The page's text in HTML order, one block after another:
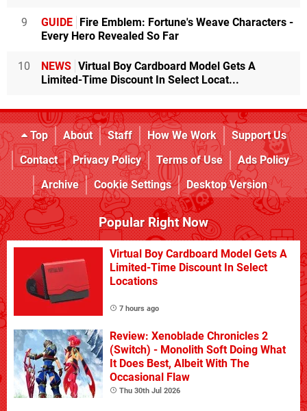
9 GUIDE
Fire Emblem: Fortune's Weave Characters -
Every Hero Revealed So Far
10 NEWS Virtual Boy Cardboard Model Gets A
Limited-Time Discount In Select Locat...
Top About Staff How We Work
Support Us
Contact
Privacy Policy Terms of Use
Ads Policy
Archive
Cookie Settings Desktop Version
Popular Right Now
Virtual Boy Cardboard Model Gets A
Limited-Time Discount In Select
Locations
7 hours ago
Review: Xenoblade Chronicles 2
(Switch) - Monolith Soft Doing What
It Does Best, Albeit With The
Occasional Flaw
Thu 30th Jul 2026